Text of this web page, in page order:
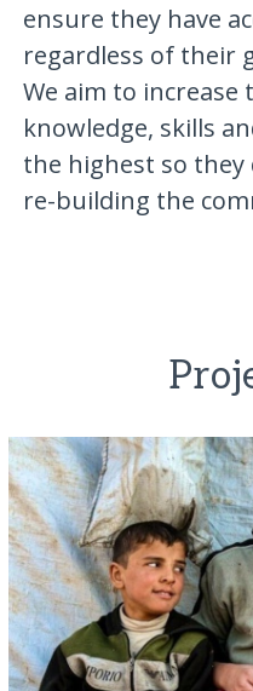
ensure they have
regardless of their
We aim to increase
knowledge, skills
the highest so
re-building the